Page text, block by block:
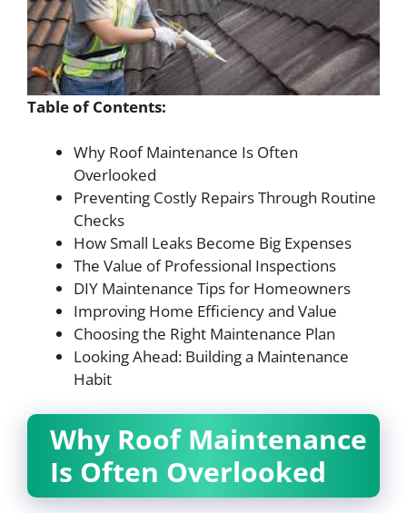
Table of Contents:
Why Roof Maintenance Is Often
Overlooked
Preventing Costly Repairs Through Routine
Checks
How Small Leaks Become Big Expenses
The Value of Professional Inspections
DIY Maintenance Tips for Homeowners
Improving Home Efficiency and Value
Choosing the Right Maintenance Plan
Looking Ahead: Building a Maintenance
Habit
Why Roof Maintenance
Is Often Overlooked